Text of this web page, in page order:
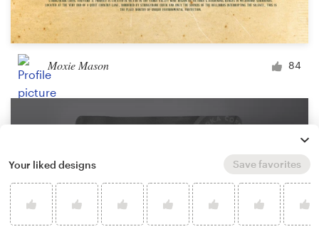
Moxie Mason 84
Your liked designs Save favorites